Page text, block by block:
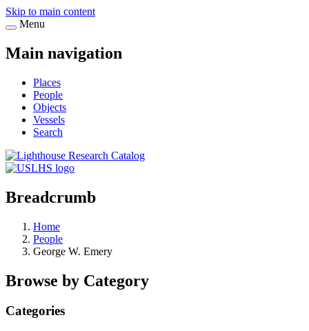
Skip to main content
Menu
Main navigation
Places
People
Objects
Vessels
Search
Breadcrumb
Home
People
George W. Emery
Browse by Category
Categories